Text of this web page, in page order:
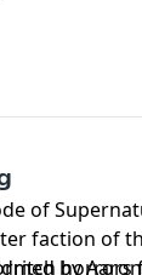
of
faction of
horrors
by